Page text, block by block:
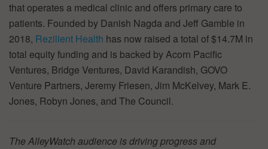
that operates a medical clinic and offers primary care to
patients. Founded by Danish Nagda and Jeff Gamble in
2018, Rezilient Health has now raised a total of $14.7M in
total equity funding and is backed by Acorn Pacific
Ventures, Bridge Ventures, David Karandish, GOVO
Venture Partners, Jeremy Friesen, Jim McKelvey, Mark E.
Jones, Robyn Jones, and The Council.
The AlleyWatch audience is driving progress and